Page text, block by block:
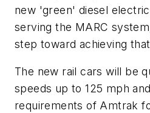
new 'green' diesel
serving the MARC
step toward achieving
The new rail cars will be
speeds up to 125 mph
requirements of Amtrak